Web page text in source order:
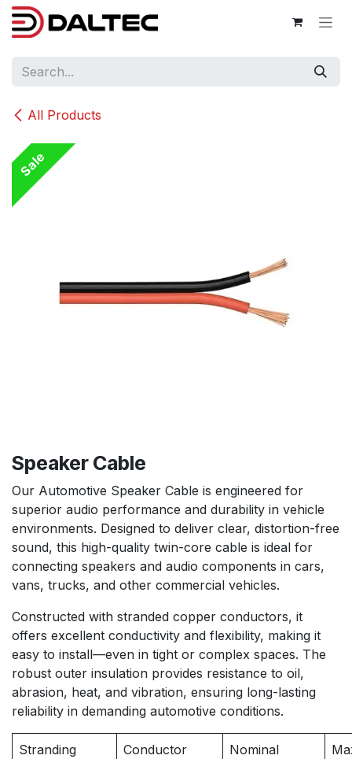
Skip to Content
All Products
Sale
Speaker Cable
Our Automotive Speaker Cable is engineered for
superior audio performance and durability in vehicle
environments. Designed to deliver clear, distortion-free
sound, this high-quality twin-core cable is ideal for
connecting speakers and audio components in cars,
vans, trucks, and other commercial vehicles.
Constructed with stranded copper conductors, it
offers excellent conductivity and flexibility, making it
easy to install—even in tight or complex spaces. The
robust outer insulation provides resistance to oil,
abrasion, heat, and vibration, ensuring long-lasting
reliability in demanding automotive conditions.
Stranding
Conductor
Nominal